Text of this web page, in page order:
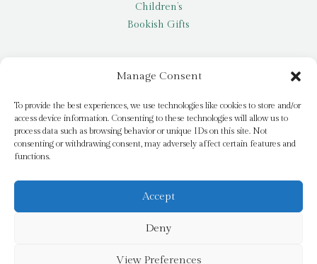
Manage Consent
To provide the best experiences, we use technologies like cookies to store and/or
access device information. Consenting to these technologies will allow us to
process data such as browsing behavior or unique IDs on this site. Not
consenting or withdrawing consent, may adversely affect certain features and
functions.
Accept
Deny
View Preferences
Children’s
Bookish Gifts
My account
Request a title
Pay it Forward